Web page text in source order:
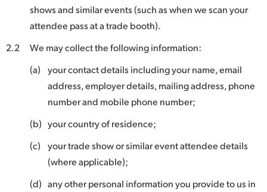
UAE
United States
shows and similar events (such as when we scan your
attendee pass at a trade booth).
2.2
We may collect the following information:
(a)
your contact details including your name, email
address, employer details, mailing address, phone
number and mobile phone number;
(b) your country of residence;
(c)
your trade show or similar event attendee details
(where applicable);
(d) any other personal information you provide to us in